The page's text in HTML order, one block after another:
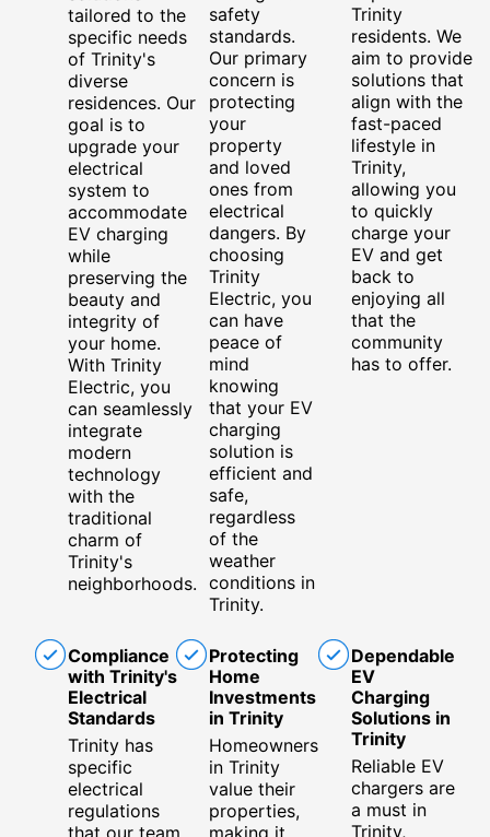
tailored to the
specific needs
of Trinity's
diverse
residences. Our
goal is to
upgrade your
electrical
system to
accommodate
EV charging
while
preserving the
beauty and
integrity of
your home.
With Trinity
Electric, you
can seamlessly
integrate
modern
technology
with the
traditional
charm of
Trinity's
neighborhoods.
safety
standards.
Our primary
concern is
protecting
your
property
and loved
ones from
electrical
dangers. By
choosing
Trinity
Electric, you
can have
peace of
mind
knowing
that your EV
charging
solution is
efficient and
safe,
regardless
of the
weather
conditions in
Trinity.
Trinity
residents. We
aim to provide
solutions that
align with the
fast-paced
lifestyle in
Trinity,
allowing you
to quickly
charge your
EV and get
back to
enjoying all
that the
community
has to offer.
Compliance
with Trinity's
Electrical
Standards
Trinity has
specific
electrical
regulations
Protecting
Home
Investments
in Trinity
Homeowners
in Trinity
value their
properties,
Dependable
EV
Charging
Solutions in
Trinity
Reliable EV
chargers are
a must in
Trinity,